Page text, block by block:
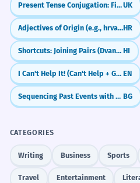
Present Tense Conjugation: First GroupUK
Adjectives of Origin (e.g., hrvatski)HR
Shortcuts: Joining Pairs (Dvandva) HI
I Can't Help It! (Can't Help + Gerund) EN
Sequencing Past Events with Past Perfect BG
CATEGORIES
Writing Business Sports
Travel Entertainment